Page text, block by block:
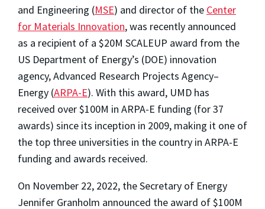
and Engineering (MSE) and director of the Center
for Materials Innovation, was recently announced
as a recipient of a $20M SCALEUP award from the
US Department of Energy’s (DOE) innovation
agency, Advanced Research Projects Agency–
Energy (ARPA-E). With this award, UMD has
received over $100M in ARPA-E funding (for 37
awards) since its inception in 2009, making it one of
the top three universities in the country in ARPA-E
funding and awards received.
On November 22, 2022, the Secretary of Energy
Jennifer Granholm announced the award of $100M